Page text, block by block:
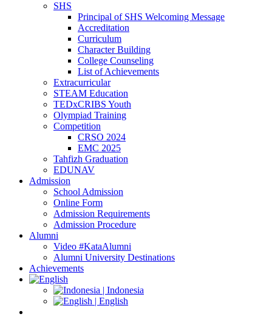
SHS
Principal of SHS Welcoming Message
Accreditation
Curriculum
Character Building
College Counseling
List of Achievements
Extracurricular
STEAM Education
TEDxCRIBS Youth
Olympiad Training
Competition
CRSO 2024
EMC 2025
Tahfizh Graduation
EDUNAV
Admission
School Admission
Online Form
Admission Requirements
Admission Procedure
Alumni
Video #KataAlumni
Alumni University Destinations
Achievements
| Indonesia
| English